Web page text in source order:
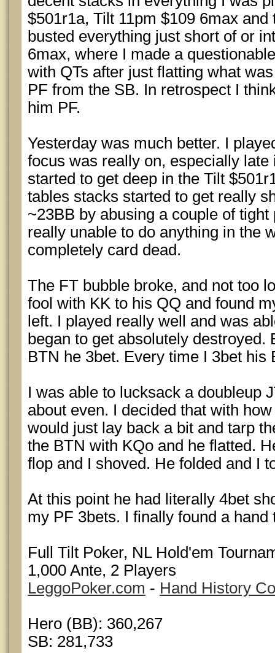
$501r1a, Tilt 11pm $109 6max and
busted everything just short of or
6max, where I made a
with QTs after just flatting what
PF from the SB. In retrospect I
him PF.
Yesterday was much better. I
focus was really on, especially late
started to get deep in the Tilt
tables stacks started to get really
~23BB by abusing a couple of tight
really unable to do anything in the
completely card dead.
The FT bubble broke, and not too
fool with KK to his QQ and found
left. I played really well and was
began to get absolutely destroyed.
BTN he 3bet. Every time I 3bet his
I was able to lucksack a doubleup
about even. I decided that with
would just lay back a bit and tarp
the BTN with KQo and he flatted.
flop and I shoved. He folded and I
At this point he had literally 4bet
my PF 3bets. I finally found a hand
Full Tilt Poker, NL Hold'em
1,000 Ante, 2 Players
LeggoPoker.com - Hand History
Hero (BB): 360,267
SB: 281,733